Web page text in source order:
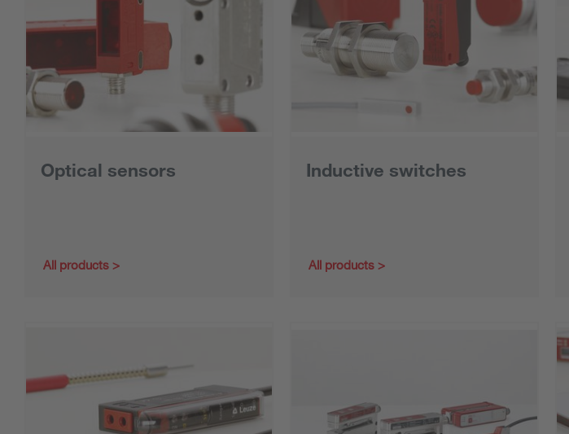
Optical sensors
All products
Inductive switches
All products